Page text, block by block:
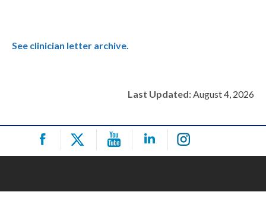
See clinician letter archive.
Last Updated:August 4, 2026